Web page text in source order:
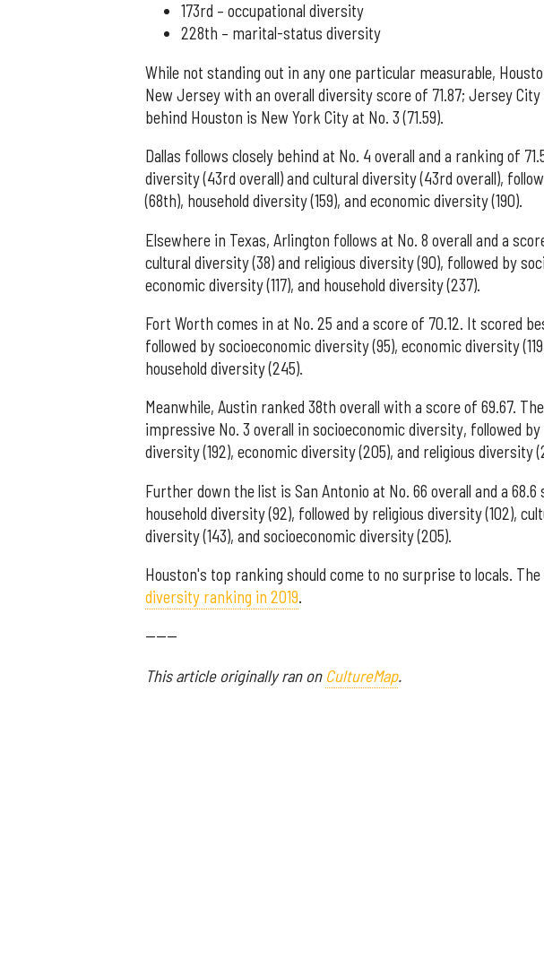
173rd – occupational diversity
228th – marital-status diversity
While not standing out in any one particular measurable,
New Jersey with an overall diversity score of 71.87; Jersey
behind Houston is New York City at No. 3 (71.59).
Dallas follows closely behind at No. 4 overall and a ranking of
diversity (43rd overall) and cultural diversity (43rd overall),
(68th), household diversity (159), and economic diversity (190).
Elsewhere in Texas, Arlington follows at No. 8 overall and a
cultural diversity (38) and religious diversity (90), followed by
economic diversity (117), and household diversity (237).
Fort Worth comes in at No. 25 and a score of 70.12. It scored
followed by socioeconomic diversity (95), economic diversity
household diversity (245).
Meanwhile, Austin ranked 38th overall with a score of 69.67.
impressive No. 3 overall in socioeconomic diversity, followed
diversity (192), economic diversity (205), and religious diversity
Further down the list is San Antonio at No. 66 overall and a
household diversity (92), followed by religious diversity (102),
diversity (143), and socioeconomic diversity (205).
Houston's top ranking should come to no surprise to locals.
diversity ranking in 2019.
------
This article originally ran on CultureMap.